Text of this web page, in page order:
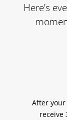
Here’s
After
receive